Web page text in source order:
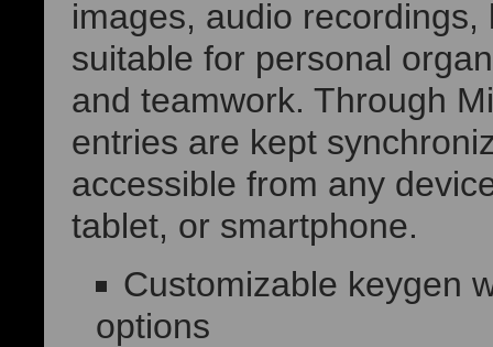
images, audio
suitable for personal
and teamwork. Through
entries are kept
accessible from any
tablet, or smartphone.
Customizable keygen
options